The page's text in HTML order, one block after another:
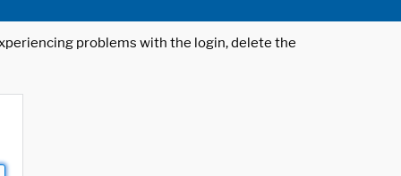
problems with the login, delete the